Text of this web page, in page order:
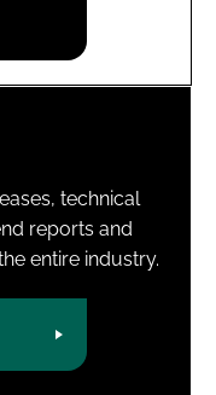
technical
reports and
entire industry.